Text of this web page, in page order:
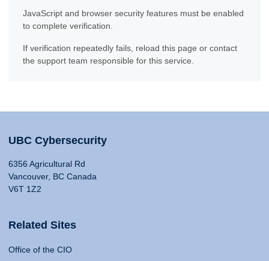
JavaScript and browser security features must be enabled
to complete verification.
If verification repeatedly fails, reload this page or contact
the support team responsible for this service.
UBC Cybersecurity
6356 Agricultural Rd
Vancouver, BC Canada
V6T 1Z2
Related Sites
Office of the CIO